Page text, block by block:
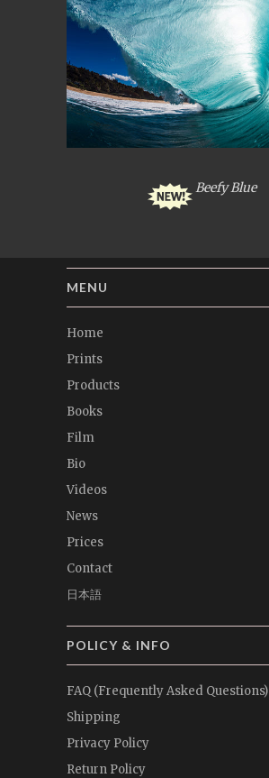
Beefy Blue
MENU
Home
Prints
Products
Books
Film
Bio
Videos
News
Prices
Contact
日本語
POLICY & INFO
FAQ (Frequently Asked Questions)
Shipping
Privacy Policy
Return Policy